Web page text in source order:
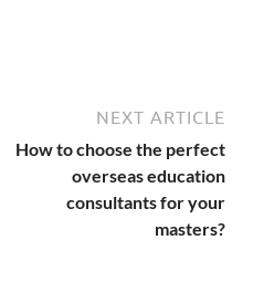
NEXT ARTICLE
How to choose the perfect
overseas education
consultants for your
masters?